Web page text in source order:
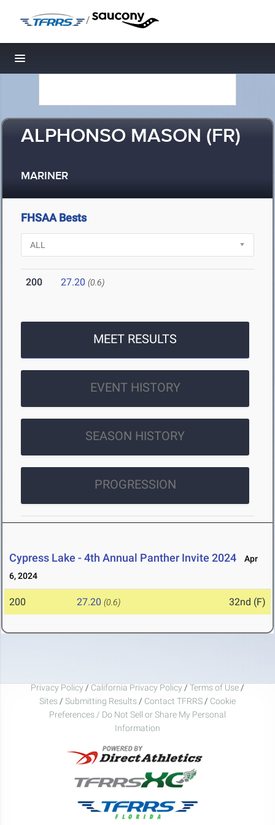
/
Toggle navigation
ALPHONSO MASON (FR)
MARINER
FHSAA Bests
200 27.20 (0.6)
MEET RESULTS
EVENT HISTORY
SEASON HISTORY
PROGRESSION
Cypress Lake - 4th Annual Panther Invite 2024
Apr
6, 2024
200 27.20 (0.6) 32nd (F)
Privacy Policy / California Privacy Policy / Terms of Use /
Sites / Submitting Results / Contact TFRRS / Cookie
Preferences / Do Not Sell or Share My Personal
Information